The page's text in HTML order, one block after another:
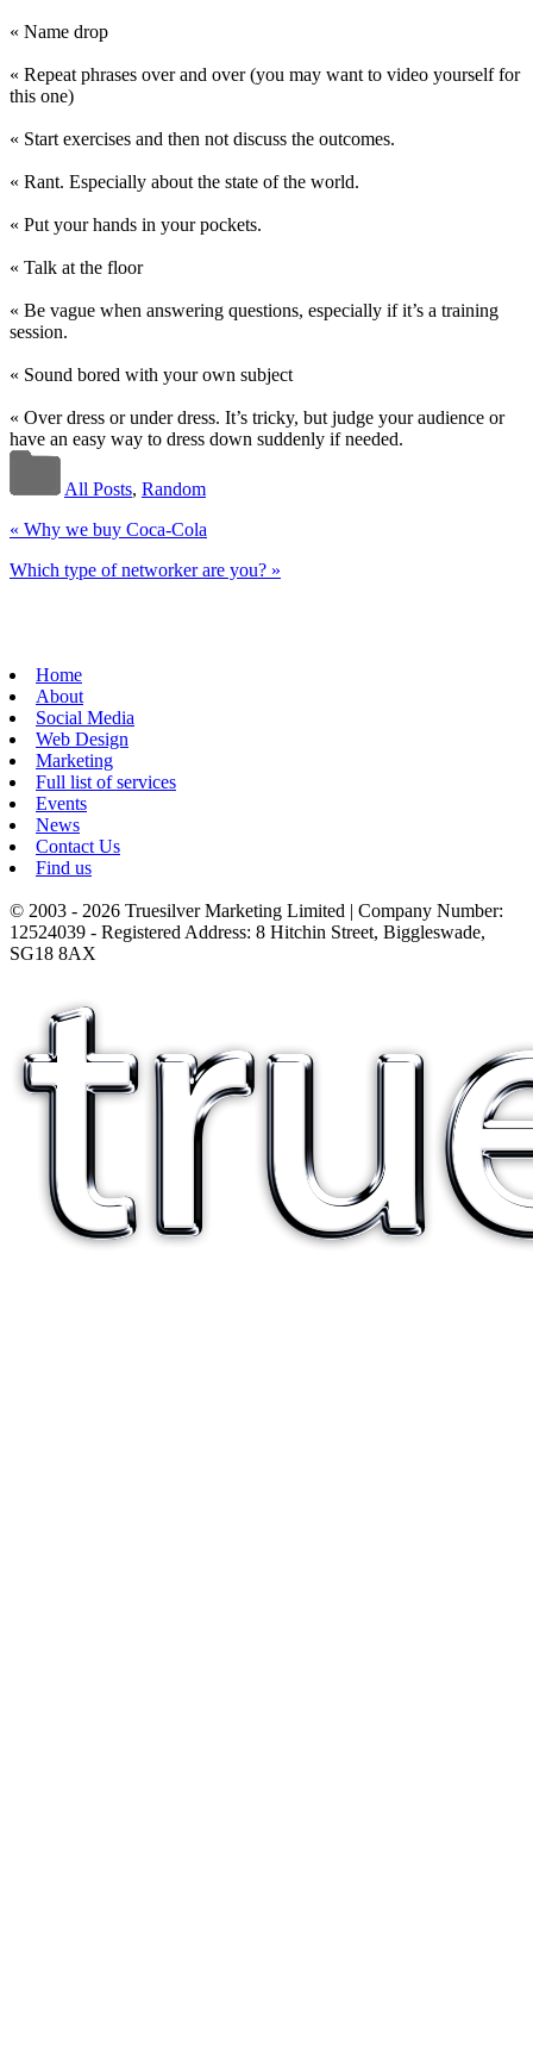
« Name drop
« Repeat phrases over and over (you may want to video yourself for
this one)
« Start exercises and then not discuss the outcomes.
« Rant. Especially about the state of the world.
« Put your hands in your pockets.
« Talk at the floor
« Be vague when answering questions, especially if it’s a training
session.
« Sound bored with your own subject
« Over dress or under dress. It’s tricky, but judge your audience or
have an easy way to dress down suddenly if needed.
All Posts, Random
« Why we buy Coca-Cola
Which type of networker are you? »
Home
About
Social Media
Web Design
Marketing
Full list of services
Events
News
Contact Us
Find us
© 2003 - 2026 Truesilver Marketing Limited | Company Number:
12524039 - Registered Address: 8 Hitchin Street, Biggleswade,
SG18 8AX